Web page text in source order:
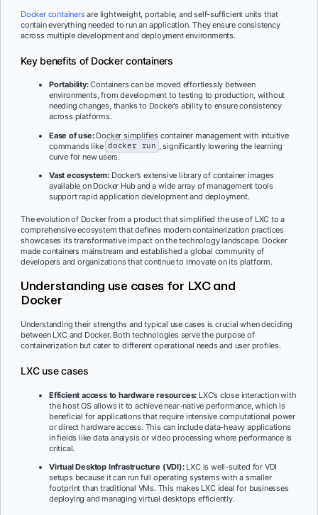
Docker containersare lightweight, portable, and self-sufficient units that
contain everything needed to run an application. They ensure consistency
across multiple development and deployment environments.
Key benefits of Docker containers
Portability:Containers can be moved effortlessly between
environments, from development to testing to production, without
needing changes, thanks to Docker’s ability to ensure consistency
across platforms.
Ease of use: Docker simplifies container management with intuitive
commands like docker run
, significantly lowering the learning
curve for new users.
Vast ecosystem: Docker’s extensive library of container images
available on Docker Hub and a wide array of management tools
support rapid application development and deployment.
The evolution of Docker from a product that simplified the use of LXC to a
comprehensive ecosystem that defines modern containerization practices
showcases its transformative impact on the technology landscape. Docker
made containers mainstream and established a global community of
developers and organizations that continue to innovate on its platform.
Understanding use cases for LXC and
Docker
Understanding their strengths and typical use cases is crucial when deciding
between LXC and Docker. Both technologies serve the purpose of
containerization but cater to different operational needs and user profiles.
LXC use cases
Efficient access to hardware resources: LXC’s close interaction with
the host OS allows it to achieve near-native performance, which is
beneficial for applications that require intensive computational power
or direct hardware access. This can include data-heavy applications
in fields like data analysis or video processing where performance is
critical.
Virtual Desktop Infrastructure (VDI): LXC is well-suited for VDI
setups because it can run full operating systems with a smaller
footprint than traditional VMs. This makes LXC ideal for businesses
deploying and managing virtual desktops efficiently.